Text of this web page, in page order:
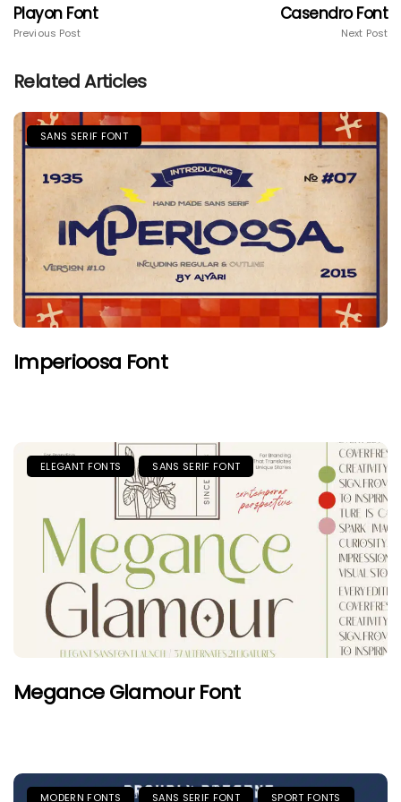
Playon Font
Previous Post
Casendro Font
Next Post
Related Articles
SANS SERIF FONT
Imperioosa Font
ELEGANT FONTS SANS SERIF FONT
Megance Glamour Font
MODERN FONTS SANS SERIF FONT SPORT FONTS